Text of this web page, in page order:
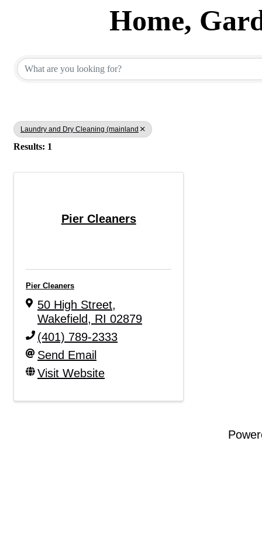
Home,
Laundry and Dry Cleaning (mainland
Results: 1
Pier Cleaners
Pier Cleaners
50 High Street,
Wakefield, RI 02879
(401) 789-2333
Send Email
Visit Website